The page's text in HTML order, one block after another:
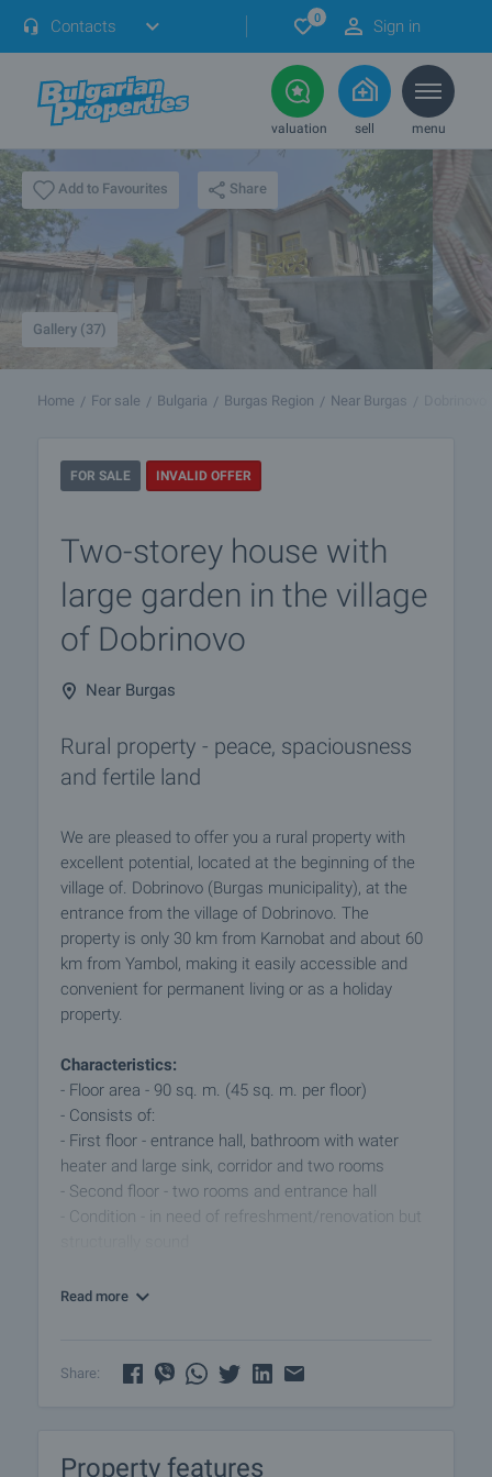
Contacts 0 Sign in
valuation sell menu
Add to Favourites Share
Gallery (37)
Home For sale Bulgaria Burgas Region Near Burgas
FOR SALE INVALID OFFER
Two-storey house with
large garden in the village
of Dobrinovo
Near Burgas
Rural property - peace, spaciousness
and fertile land
We are pleased to offer you a rural property with
excellent potential, located at the beginning of the
village of. Dobrinovo (Burgas municipality), at the
entrance from the village of Dobrinovo. The
property is only 30 km from Karnobat and about 60
km from Yambol, making it easily accessible and
convenient for permanent living or as a holiday
property.
Characteristics:
- Floor area - 90 sq. m. (45 sq. m. per floor)
- Consists of:
- First floor - entrance hall, bathroom with water
heater and large sink, corridor and two rooms
- Second floor - two rooms and entrance hall
- Condition - in need of refreshment/renovation but
Garden:
- Infrastructure - two probes, two-phase and three-
Read more
Share:
Property features